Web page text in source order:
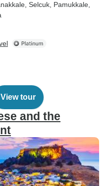
, Selcuk , Pamukkale
View tour
and the